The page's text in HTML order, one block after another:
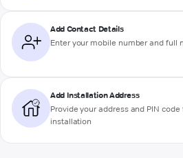
Add Contact Details
Enter your mobile number and full
Add Installation Address
Provide your address and PIN
installation